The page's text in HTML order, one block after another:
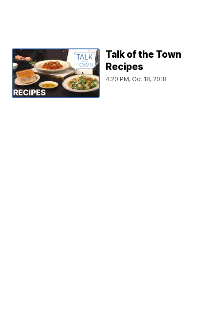
Talk of the Town
Recipes
4:20 PM, Oct 18, 2018